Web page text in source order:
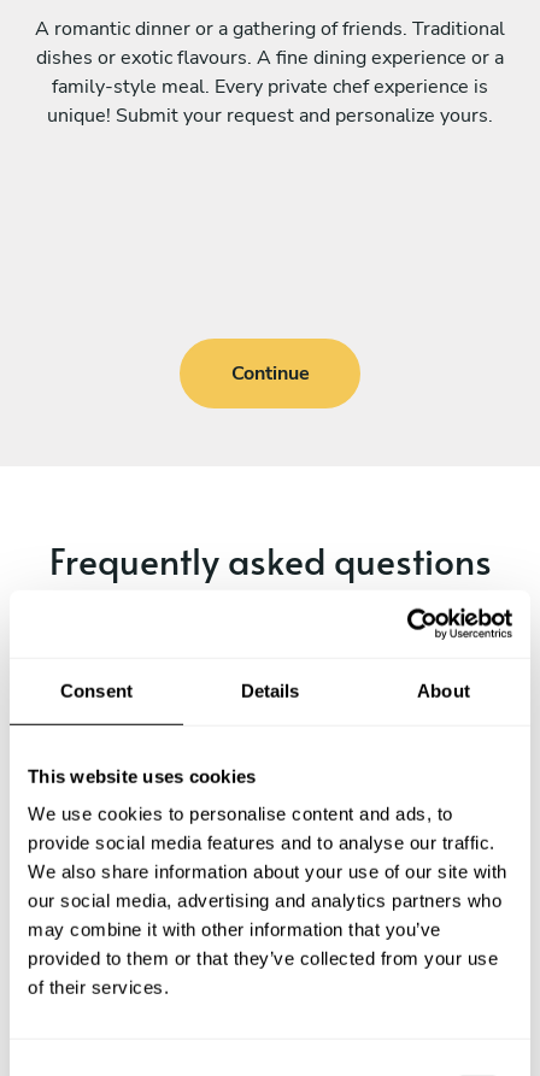
Consent Details About
This website uses cookies
We use cookies to personalise content and ads, to
provide social media features and to analyse our traffic.
We also share information about your use of our site with
our social media, advertising and analytics partners who
may combine it with other information that you’ve
provided to them or that they’ve collected from your use
of their services.
A romantic dinner or a gathering of friends. Traditional
dishes or exotic flavours. A fine dining experience or a
family-style meal. Every private chef experience is
unique! Submit your request and personalize yours.
Continue
Frequently asked questions
Below, you can find the most common questions about
What does a private chef service include in Perú?
How much does a private chef cost in Perú?
How can I hire a private chef in Perú?
How can I find a private chef near me?